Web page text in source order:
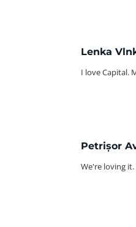
Lenka
I love Capital.
Petrișor
We're loving